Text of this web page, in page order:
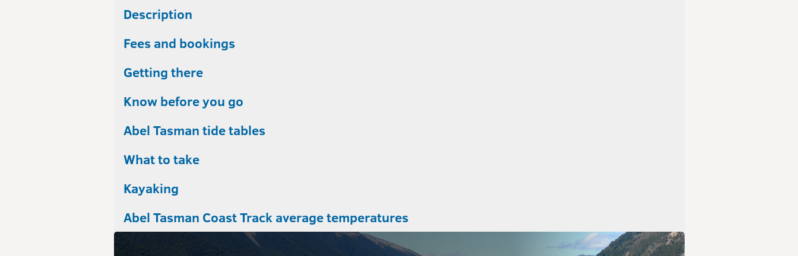
Description
Fees and bookings
Getting there
Know before you go
Abel Tasman tide tables
What to take
Kayaking
Abel Tasman Coast Track average temperatures